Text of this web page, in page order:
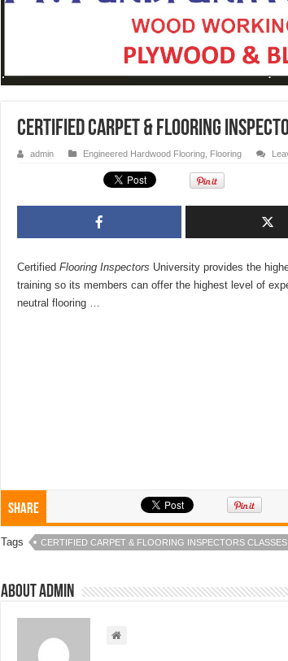
Certified Carpet & Flooring
admin Engineered Hardwood Flooring, Flooring
Certified Flooring Inspectors University provides the
training so its members can offer the highest level of
neutral flooring …
Share
Tags CERTIFIED CARPET & FLOORING INSPECTORS
About admin